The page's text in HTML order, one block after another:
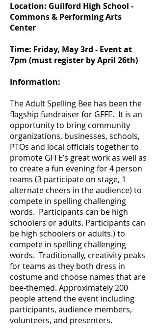
Location: Guilford High School -
Commons & Performing Arts
Center
Time: Friday, May 3rd - Event at
7pm (must register by April 26th)
Information:
The Adult Spelling Bee has been the
flagship fundraiser for GFFE. It is an
opportunity to bring community
organizations, businesses, schools,
PTOs and local officials together to
promote GFFE’s great work as well as
to create a fun evening for 4 person
teams (3 participate on stage, 1
alternate cheers in the audience) to
compete in spelling challenging
words. Participants can be high
schoolers or adults. Participants can
be high schoolers or adults.) to
compete in spelling challenging
words. Traditionally, creativity peaks
for teams as they both dress in
costume and choose names that are
bee-themed. Approximately 200
people attend the event including
participants, audience members,
volunteers, and presenters.